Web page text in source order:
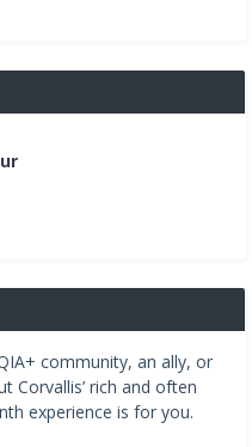
community, an ally, or
Corvallis’ rich and often
experience is for you.